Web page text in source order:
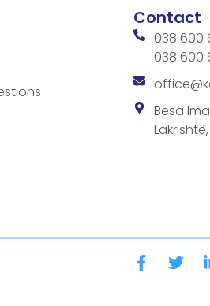
Contact
038 600
038 600
Besa